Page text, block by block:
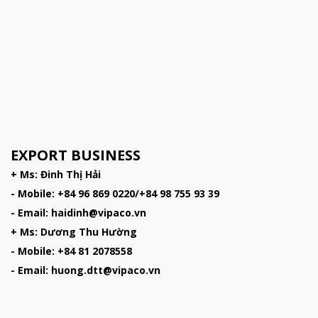
EXPORT BUSINESS
+ Ms: Đinh Thị Hải
- Mobile: +84 96 869 0220/+84 98 755 93 39
- Email: haidinh@vipaco.vn
+ Ms: Dương Thu Hường
- Mobile: +84 81 2078558
- Email: huong.dtt@vipaco.vn